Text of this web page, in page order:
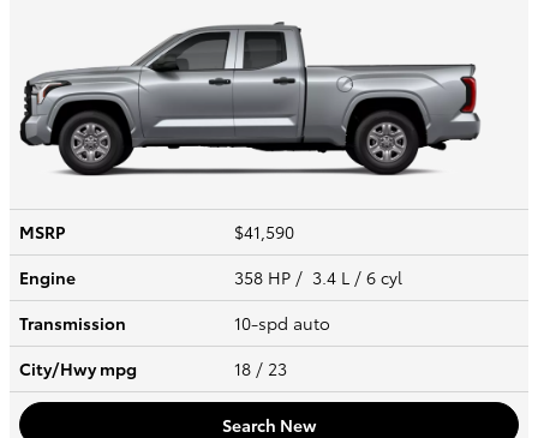
MSRP
$41,590
Engine
358 HP / 3.4 L / 6 cyl
Transmission
10-spd auto
City/Hwympg 18 / 23
Search New